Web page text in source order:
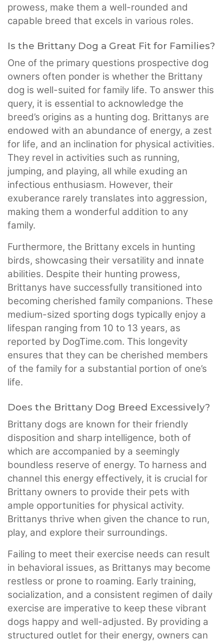
prowess, make them a well-rounded and
capable breed that excels in various roles.
Is the Brittany Dog a Great Fit for Families?
One of the primary questions prospective dog
owners often ponder is whether the Brittany
dog is well-suited for family life. To answer this
query, it is essential to acknowledge the
breed’s origins as a hunting dog. Brittanys are
endowed with an abundance of energy, a zest
for life, and an inclination for physical activities.
They revel in activities such as running,
jumping, and playing, all while exuding an
infectious enthusiasm. However, their
exuberance rarely translates into aggression,
making them a wonderful addition to any
family.
Furthermore, the Brittany excels in hunting
birds, showcasing their versatility and innate
abilities. Despite their hunting prowess,
Brittanys have successfully transitioned into
becoming cherished family companions. These
medium-sized sporting dogs typically enjoy a
lifespan ranging from 10 to 13 years, as
reported by DogTime.com. This longevity
ensures that they can be cherished members
of the family for a substantial portion of one’s
life.
Does the Brittany Dog Breed Excessively?
Brittany dogs are known for their friendly
disposition and sharp intelligence, both of
which are accompanied by a seemingly
boundless reserve of energy. To harness and
channel this energy effectively, it is crucial for
Brittany owners to provide their pets with
ample opportunities for physical activity.
Brittanys thrive when given the chance to run,
play, and explore their surroundings.
Failing to meet their exercise needs can result
in behavioral issues, as Brittanys may become
restless or prone to roaming. Early training,
socialization, and a consistent regimen of daily
exercise are imperative to keep these vibrant
dogs happy and well-adjusted. By providing a
structured outlet for their energy, owners can